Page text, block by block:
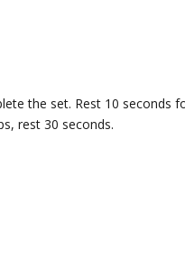
the set. Rest 10 seconds
rest 30 seconds.